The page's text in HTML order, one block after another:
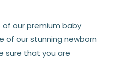
our premium baby
of our stunning newborn
sure that you are